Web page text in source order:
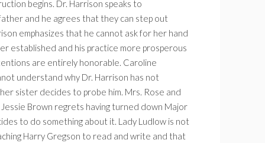
begins. Dr. Harrison speaks to
and he agrees that they can step out
emphasizes that he cannot ask for her hand
established and his practice more prosperous
are entirely honorable. Caroline
understand why Dr. Harrison has not
sister decides to probe him. Mrs. Rose and
Brown regrets having turned down Major
to do something about it. Lady Ludlow is not
Harry Gregson to read and write and that